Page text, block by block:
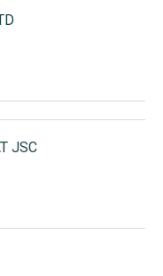
JSC